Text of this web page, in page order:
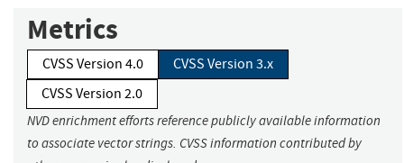
Metrics
CVSS Version 4.0
CVSS Version 3.x
CVSS Version 2.0
NVD enrichment efforts reference publicly available information
to associate vector strings. CVSS information contributed by